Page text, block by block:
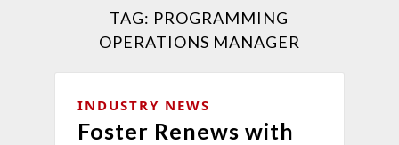
TAG: PROGRAMMING
OPERATIONS MANAGER
INDUSTRY NEWS
Foster Renews with